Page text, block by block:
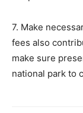
7. Make
fees also
make sure
national park to